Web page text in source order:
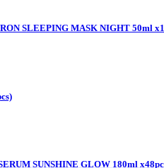
SLEEPING MASK NIGHT 50ml
SUNSHINE GLOW 180ml